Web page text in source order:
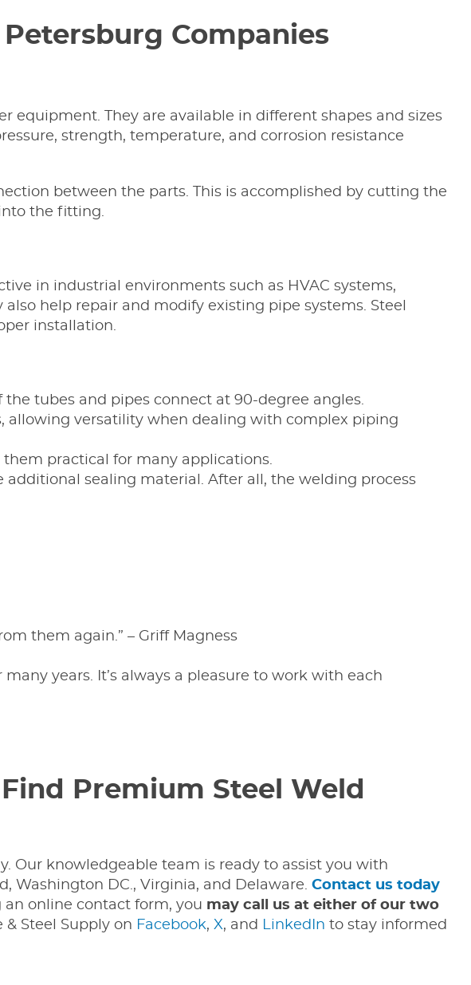
Companies
They are available in different shapes and sizes
strength, temperature, and corrosion resistance
between the parts. This is accomplished by cutting the
the fitting.
in industrial environments such as HVAC systems,
help repair and modify existing pipe systems. Steel
installation.
the tubes and pipes connect at 90-degree angles.
allowing versatility when dealing with complex piping
practical for many applications.
sealing material. After all, the welding process
them again.” – Griff Magness
years. It’s always a pleasure to work with each
Premium Steel Weld
Our knowledgeable team is ready to assist you with
Washington DC., Virginia, and Delaware. Contact us today
online contact form, you may call us at either of our two
& Steel Supply on Facebook, X, and LinkedIn to stay informed